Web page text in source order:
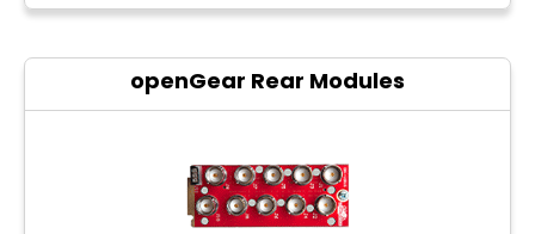
Fiber optic
AV Over IP
cctv
Photo printers
openGear Rear Modules